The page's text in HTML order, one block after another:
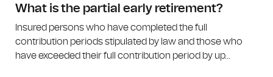
What is the partial early retirement?
Insured persons who have completed the full
contribution periods stipulated by law and those who
have exceeded their full contribution period by up...